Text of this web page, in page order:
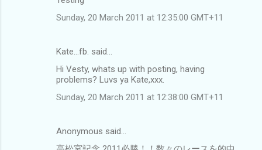
Sunday, 20 March 2011 at 12:35:00 GMT+11
Kate...fb. said…
Hi Vesty, whats up with posting, having
problems? Luvs ya Kate,xxx.
Sunday, 20 March 2011 at 12:38:00 GMT+11
Anonymous said…